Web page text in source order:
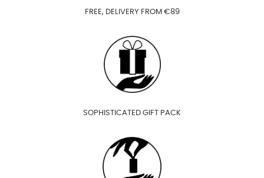
FREE, DELIVERY FROM €89
SOPHISTICATED GIFT PACK